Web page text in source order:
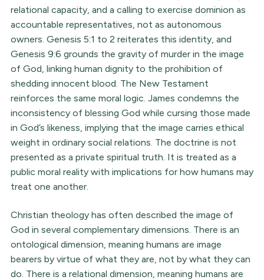
relational capacity, and a calling to exercise dominion as
accountable representatives, not as autonomous
owners. Genesis 5:1 to 2 reiterates this identity, and
Genesis 9:6 grounds the gravity of murder in the image
of God, linking human dignity to the prohibition of
shedding innocent blood. The New Testament
reinforces the same moral logic. James condemns the
inconsistency of blessing God while cursing those made
in God’s likeness, implying that the image carries ethical
weight in ordinary social relations. The doctrine is not
presented as a private spiritual truth. It is treated as a
public moral reality with implications for how humans may
treat one another.
Christian theology has often described the image of
God in several complementary dimensions. There is an
ontological dimension, meaning humans are image
bearers by virtue of what they are, not by what they can
do. There is a relational dimension, meaning humans are